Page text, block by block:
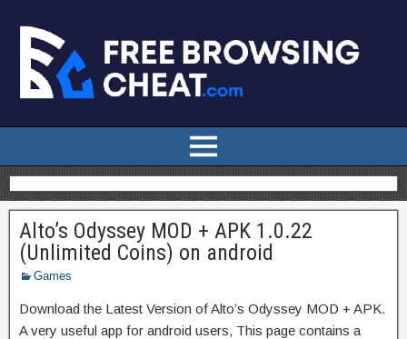
Alto’s Odyssey MOD + APK 1.0.22
(Unlimited Coins) on android
Games
Download the Latest Version of Alto’s Odyssey MOD + APK.
A very useful app for android users, This page contains a